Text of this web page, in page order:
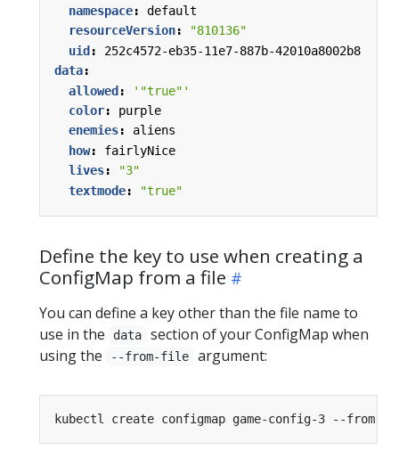
namespace:
default
resourceVersion:
"810136"
uid :
252c4572-eb35-11e7-887b-42010a8002b8
data:
allowed:
'"true"'
color:
purple
enemies:
aliens
how:
fairlyNice
lives:
"3"
textmode: "true"
Define the key to use when creating a
ConfigMap from a file
You can define a key other than the file name to
use in the
data
section of your ConfigMap when
using the
--from-file argument:
kubectl create configmap game-config-3 --from-